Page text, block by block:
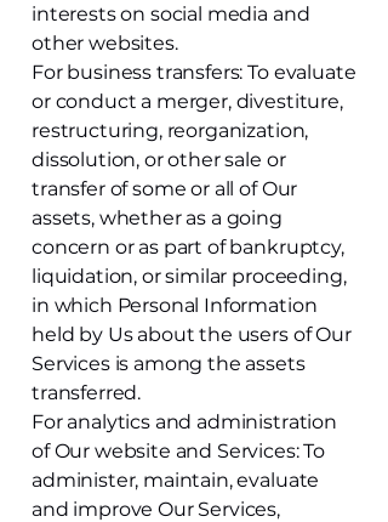
interests on social media and
other websites.
For business transfers: To evaluate
or conduct a merger, divestiture,
restructuring, reorganization,
dissolution, or other sale or
transfer of some or all of Our
assets, whether as a going
concern or as part of bankruptcy,
liquidation, or similar proceeding,
in which Personal Information
held by Us about the users of Our
Services is among the assets
transferred.
For analytics and administration
of Our website and Services: To
administer, maintain, evaluate
and improve Our Services,